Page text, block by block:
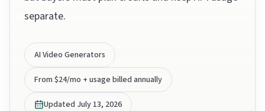
separate.
AI Video Generators
From $24/mo + usage billed annually
Updated July 13, 2026